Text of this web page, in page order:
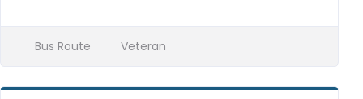
Bus Route Veteran